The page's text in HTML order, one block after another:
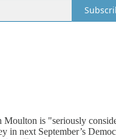
Moulton is "seriously
in next September’s